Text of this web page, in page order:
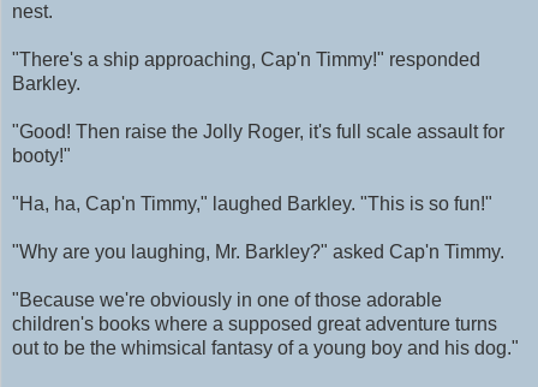
nest.
"There's a ship approaching, Cap'n Timmy!" responded
Barkley.
"Good! Then raise the Jolly Roger, it's full scale assault for
booty!"
"Ha, ha, Cap'n Timmy," laughed Barkley. "This is so fun!"
"Why are you laughing, Mr. Barkley?" asked Cap'n Timmy.
"Because we're obviously in one of those adorable
children's books where a supposed great adventure turns
out to be the whimsical fantasy of a young boy and his dog."